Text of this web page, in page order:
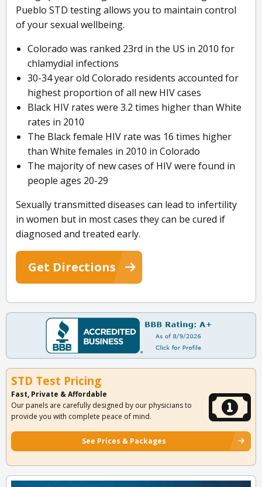
Pueblo STD testing allows you to maintain control
of your sexual wellbeing.
Colorado was ranked 23rd in the US in 2010 for
chlamydial infections
30-34 year old Colorado residents accounted for
highest proportion of all new HIV cases
Black HIV rates were 3.2 times higher than White
rates in 2010
The Black female HIV rate was 16 times higher
than White females in 2010 in Colorado
The majority of new cases of HIV were found in
people ages 20-29
Sexually transmitted diseases can lead to infertility
in women but in most cases they can be cured if
diagnosed and treated early.
Get Directions
STD Test Pricing
Fast, Private & Affordable
Our panels are carefully designed by our physicians to
provide you with complete peace of mind.
See Prices & Packages